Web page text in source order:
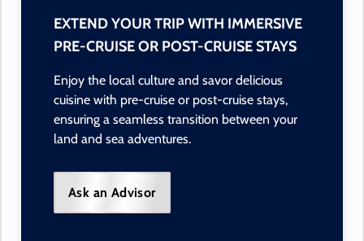
EXTEND YOUR TRIP WITH IMMERSIVE
PRE-CRUISE OR POST-CRUISE STAYS
Enjoy the local culture and savor delicious
cuisine with pre-cruise or post-cruise stays,
ensuring a seamless transition between your
land and sea adventures.
Ask an Advisor